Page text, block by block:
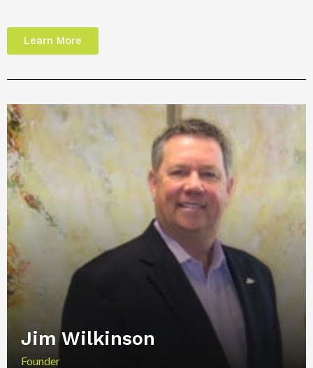
Learn More
Jim Wilkinson
Founder